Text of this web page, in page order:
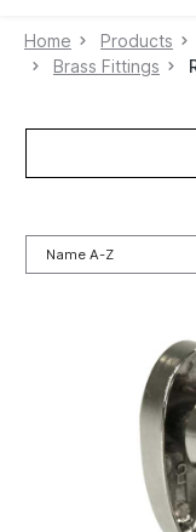
Home Products
Brass Fittings